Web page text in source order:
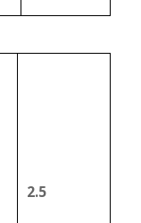
2.5